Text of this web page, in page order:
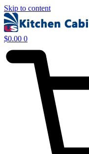
Skip to content
$0.00 0